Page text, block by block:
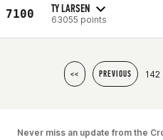
7100 TY LARSEN
63055 points
<< PREVIOUS 142
Never miss an update from the